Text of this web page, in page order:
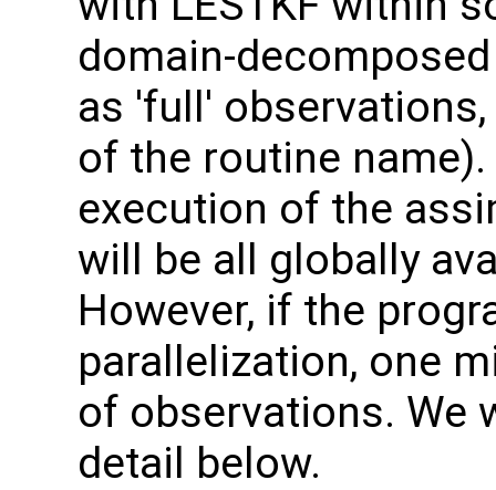
domain-
as 'full'
of the routine
execution of the
will be all globally
However, if the
parallelization, one
of observations. We
detail below.